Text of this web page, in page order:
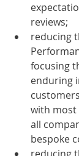
reviews;
reducing
focusing
enduring
with
all
bespoke